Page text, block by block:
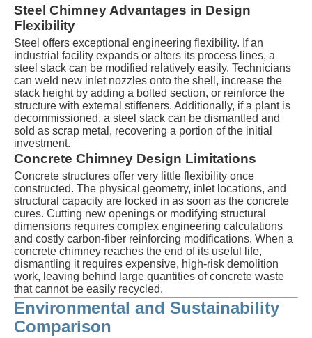
Steel Chimney Advantages in Design
Flexibility
Steel offers exceptional engineering flexibility. If an
industrial facility expands or alters its process lines, a
steel stack can be modified relatively easily. Technicians
can weld new inlet nozzles onto the shell, increase the
stack height by adding a bolted section, or reinforce the
structure with external stiffeners. Additionally, if a plant is
decommissioned, a steel stack can be dismantled and
sold as scrap metal, recovering a portion of the initial
investment.
Concrete Chimney Design Limitations
Concrete structures offer very little flexibility once
constructed. The physical geometry, inlet locations, and
structural capacity are locked in as soon as the concrete
cures. Cutting new openings or modifying structural
dimensions requires complex engineering calculations
and costly carbon-fiber reinforcing modifications. When a
concrete chimney reaches the end of its useful life,
dismantling it requires expensive, high-risk demolition
work, leaving behind large quantities of concrete waste
that cannot be easily recycled.
Environmental and Sustainability
Comparison